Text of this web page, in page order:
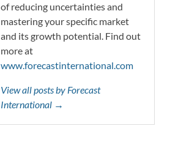
of reducing uncertainties and
mastering your specific market
and its growth potential. Find out
more at
www.forecastinternational.com
View all posts by Forecast
International →